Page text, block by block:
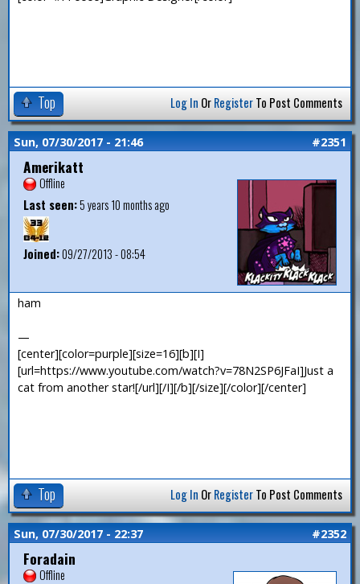
Top Log In OrRegisterTo Post Comments
Sun, 07/30/2017 - 21:46 #2351
Amerikatt
Offline
Last seen:5 years 10 months ago
Joined:09/27/2013 - 08:54
ham
—
[center][color=purple][size=16][b][I]
[url=https://www.youtube.com/watch?v=78N2SP6JFaI]Just a
cat from another star![/url][/I][/b][/size][/color][/center]
Top Log In OrRegisterTo Post Comments
Sun, 07/30/2017 - 22:37 #2352
Foradain
Offline